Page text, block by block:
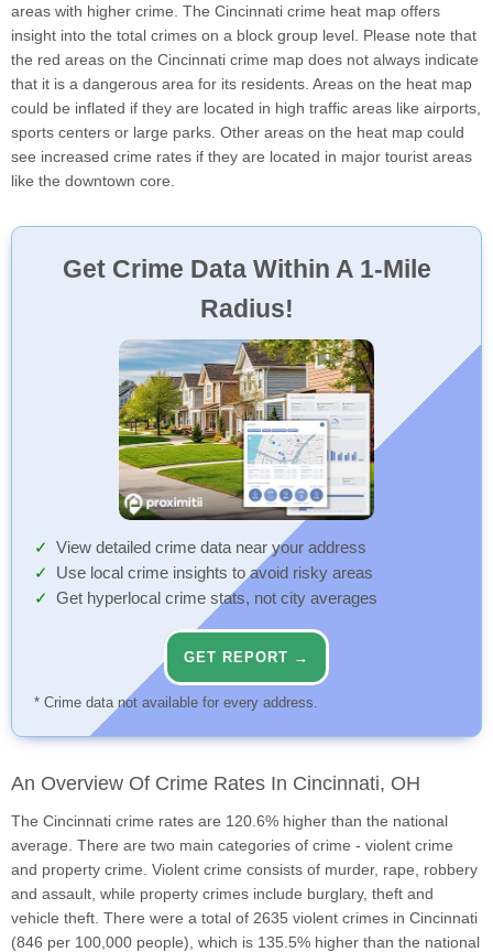
areas with higher crime. The Cincinnati crime heat map offers
insight into the total crimes on a block group level. Please note that
the red areas on the Cincinnati crime map does not always indicate
that it is a dangerous area for its residents. Areas on the heat map
could be inflated if they are located in high traffic areas like airports,
sports centers or large parks. Other areas on the heat map could
see increased crime rates if they are located in major tourist areas
like the downtown core.
Get Crime Data Within A 1-Mile
Radius!
View detailed crime data near your address
Use local crime insights to avoid risky areas
Get hyperlocal crime stats, not city averages
GET REPORT →
* Crime data not available for every address.
An Overview Of Crime Rates In Cincinnati, OH
The Cincinnati crime rates are 120.6% higher than the national
average. There are two main categories of crime - violent crime
and property crime. Violent crime consists of murder, rape, robbery
and assault, while property crimes include burglary, theft and
vehicle theft. There were a total of 2635 violent crimes in Cincinnati
(846 per 100,000 people), which is 135.5% higher than the national